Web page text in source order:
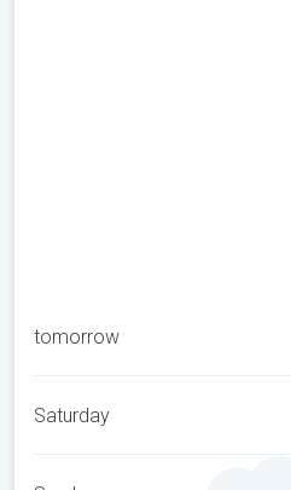
tomorrow
Saturday